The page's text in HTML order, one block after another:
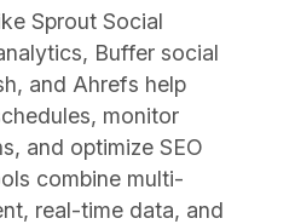
Sprout Social
Buffer social
and Ahrefs help
monitor
and optimize SEO
combine multi-
real-time data, and